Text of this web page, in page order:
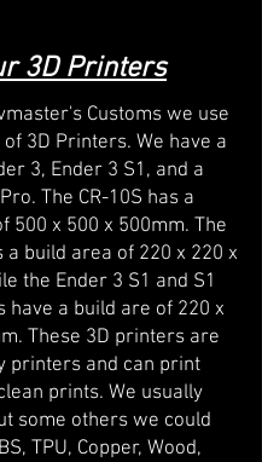
3D Printers
Customs we use
3D Printers. We have a
3, Ender 3 S1, and a
The CR-10S has a
500 x 500 x 500mm. The
a build area of 220 x 220 x
the Ender 3 S1 and S1
have a build are of 220 x
These 3D printers are
printers and can print
prints. We usually
some others we could
TPU, Copper, Wood,